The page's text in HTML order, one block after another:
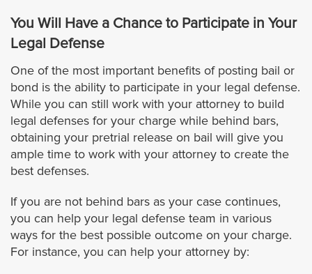
La Verne
Lomita
Long Beach
Lynwood
Maywood
You Will Have a Chance to Participate in Your
Legal Defense
One of the most important benefits of posting bail or
bond is the ability to participate in your legal defense.
While you can still work with your attorney to build
legal defenses for your charge while behind bars,
obtaining your pretrial release on bail will give you
ample time to work with your attorney to create the
best defenses.
If you are not behind bars as your case continues,
you can help your legal defense team in various
ways for the best possible outcome on your charge.
For instance, you can help your attorney by: